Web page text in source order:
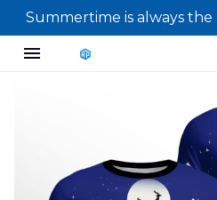
Summertime is always